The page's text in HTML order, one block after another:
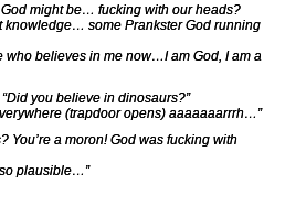
might be… fucking with our heads?
knowledge… some Prankster God running
who believes in me now…I am God, I am a
you believe in dinosaurs?”
(trapdoor opens) aaaaaaarrrh…”
You’re a moron! God was fucking with
plausible…”